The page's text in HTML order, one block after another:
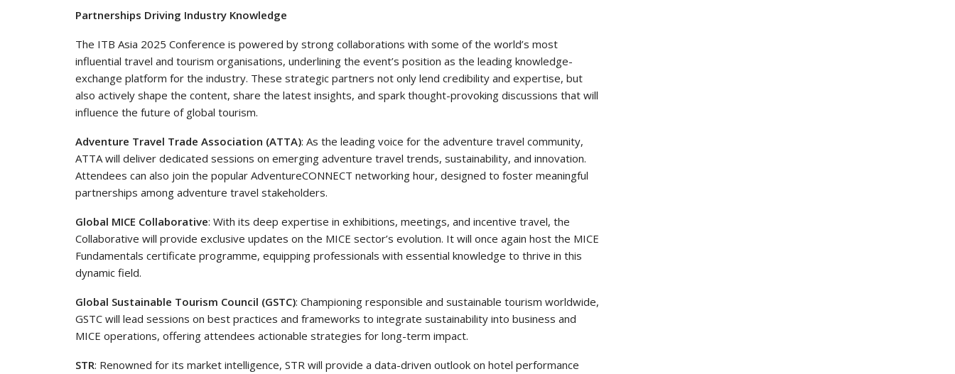
Partnerships Driving Industry Knowledge
The ITB Asia 2025 Conference is powered by strong collaborations with some of the world’s most
influential travel and tourism organisations, underlining the event’s position as the leading knowledge-
exchange platform for the industry. These strategic partners not only lend credibility and expertise, but
also actively shape the content, share the latest insights, and spark thought-provoking discussions that will
influence the future of global tourism.
Adventure Travel Trade Association (ATTA): As the leading voice for the adventure travel community,
ATTA will deliver dedicated sessions on emerging adventure travel trends, sustainability, and innovation.
Attendees can also join the popular AdventureCONNECT networking hour, designed to foster meaningful
partnerships among adventure travel stakeholders.
Global MICE Collaborative: With its deep expertise in exhibitions, meetings, and incentive travel, the
Collaborative will provide exclusive updates on the MICE sector’s evolution. It will once again host the MICE
Fundamentals certificate programme, equipping professionals with essential knowledge to thrive in this
dynamic field.
Global Sustainable Tourism Council (GSTC): Championing responsible and sustainable tourism worldwide,
GSTC will lead sessions on best practices and frameworks to integrate sustainability into business and
MICE operations, offering attendees actionable strategies for long-term impact.
STR: Renowned for its market intelligence, STR will provide a data-driven outlook on hotel performance